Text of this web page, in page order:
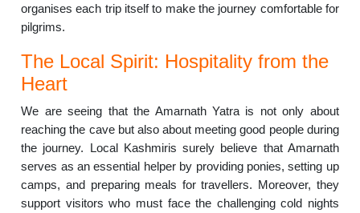
organises each trip itself to make the journey comfortable for
pilgrims.
The Local Spirit: Hospitality from the
Heart
We are seeing that the Amarnath Yatra is not only about
reaching the cave but also about meeting good people during
the journey. Local Kashmiris surely believe that Amarnath
serves as an essential helper by providing ponies, setting up
camps, and preparing meals for travellers. Moreover, they
support visitors who must face the challenging cold nights